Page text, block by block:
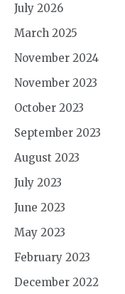
July 2026
March 2025
November 2024
November 2023
October 2023
September 2023
August 2023
July 2023
June 2023
May 2023
February 2023
December 2022